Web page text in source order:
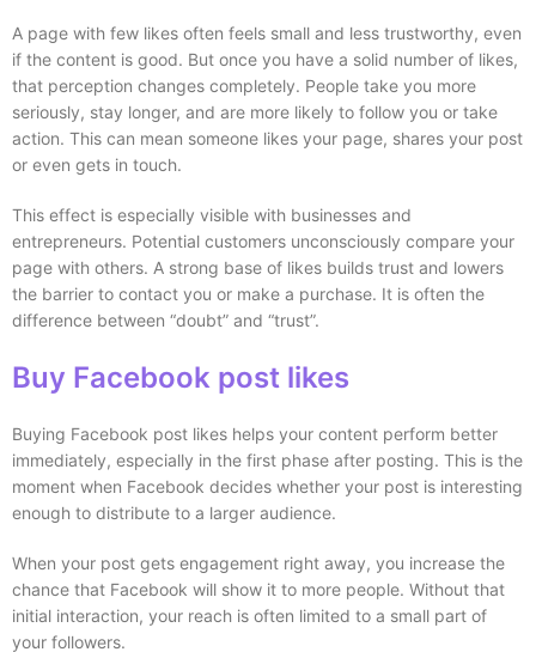
A page with few likes often feels small and less trustworthy, even
if the content is good. But once you have a solid number of likes,
that perception changes completely. People take you more
seriously, stay longer, and are more likely to follow you or take
action. This can mean someone likes your page, shares your post
or even gets in touch.
This effect is especially visible with businesses and
entrepreneurs. Potential customers unconsciously compare your
page with others. A strong base of likes builds trust and lowers
the barrier to contact you or make a purchase. It is often the
difference between “doubt” and “trust”.
Buy Facebook post likes
Buying Facebook post likes helps your content perform better
immediately, especially in the first phase after posting. This is the
moment when Facebook decides whether your post is interesting
enough to distribute to a larger audience.
When your post gets engagement right away, you increase the
chance that Facebook will show it to more people. Without that
initial interaction, your reach is often limited to a small part of
your followers.